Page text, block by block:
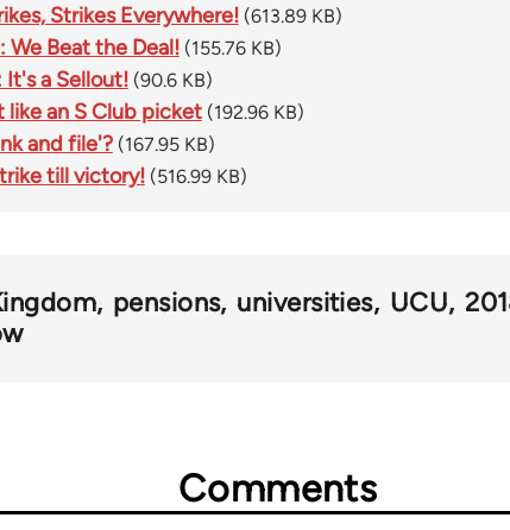
Strikes Everywhere! (613.89 KB)
We Beat the Deal! (155.76 KB)
It's a Sellout! (90.6 KB)
an S Club picket (192.96 KB)
and file'? (167.95 KB)
till victory! (516.99 KB)
pensions universities UCU
Comments